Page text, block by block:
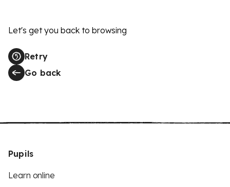
Let's get you back to browsing
Retry
Go back
Pupils
Learn online